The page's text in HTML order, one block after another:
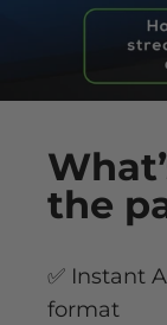
the
✅ Instant
format